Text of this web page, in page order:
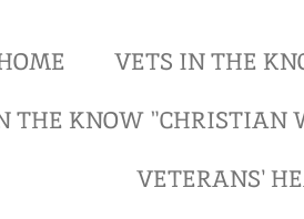
VETS IN THE
THE KNOW "CHRISTIAN
VETERANS'